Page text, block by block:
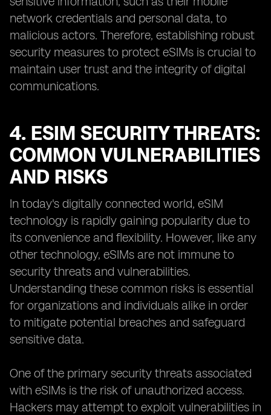
network credentials and personal data, to
malicious actors. Therefore, establishing robust
security measures to protect eSIMs is crucial to
maintain user trust and the integrity of digital
communications.
4. ESIM SECURITY THREATS:
COMMON VULNERABILITIES
AND RISKS
In today's digitally connected world, eSIM
technology is rapidly gaining popularity due to
its convenience and flexibility. However, like any
other technology, eSIMs are not immune to
security threats and vulnerabilities.
Understanding these common risks is essential
for organizations and individuals alike in order
to mitigate potential breaches and safeguard
sensitive data.
One of the primary security threats associated
with eSIMs is the risk of unauthorized access.
Hackers may attempt to exploit vulnerabilities in